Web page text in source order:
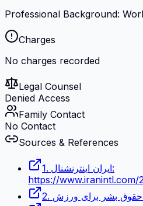
Professional Background:
Charges
No charges recorded
Legal Counsel
Denied Access
Family Contact
No Contact
Sources & References
1. ایران اینترنشنال:
https://www.iranintl.com/